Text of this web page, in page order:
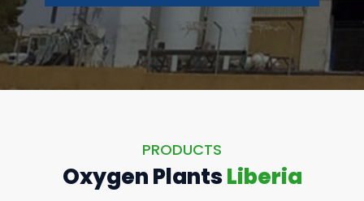
PRODUCTS
Oxygen PlantsLiberia